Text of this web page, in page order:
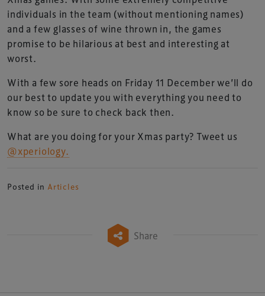
individuals in the team (without mentioning names)
and a few glasses of wine thrown in, the games
promise to be hilarious at best and interesting at
worst.
With a few sore heads on Friday 11 December we’ll do
our best to update you with everything you need to
know so be sure to check back then.
What are you doing for your Xmas party? Tweet us
@xperiology.
Posted in Articles
Share